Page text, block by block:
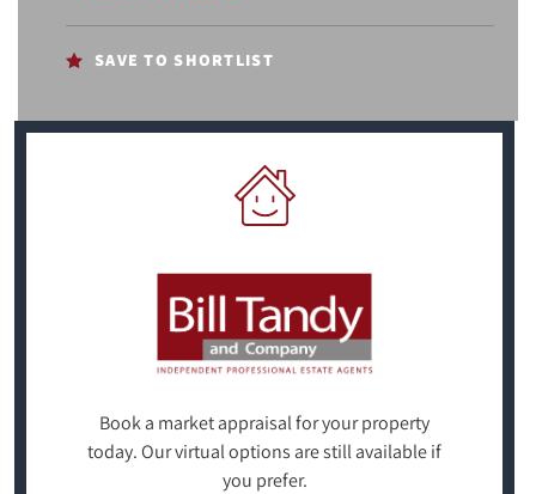
SAVE TO SHORTLIST
Book a market appraisal for your property
today. Our virtual options are still available if
you prefer.